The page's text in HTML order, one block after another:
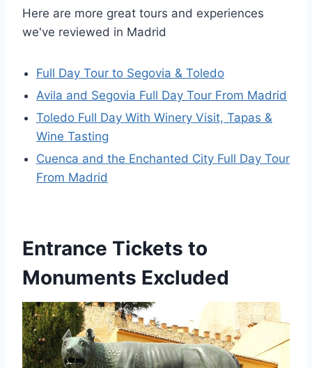
Here are more great tours and experiences
we've reviewed in Madrid
Full Day Tour to Segovia & Toledo
Avila and Segovia Full Day Tour From Madrid
Toledo Full Day With Winery Visit, Tapas &
Wine Tasting
Cuenca and the Enchanted City Full Day Tour
From Madrid
Entrance Tickets to
Monuments Excluded